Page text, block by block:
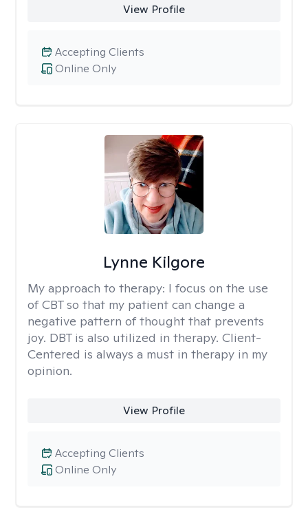
View Profile
Online Only
Accepting Clients
Lynne Kilgore
My approach to therapy: I focus on the use
of CBT so that my patient can change a
negative pattern of thought that prevents
joy. DBT is also utilized in therapy. Client-
Centered is always a must in therapy in my
opinion.
View Profile
Online Only
Accepting Clients